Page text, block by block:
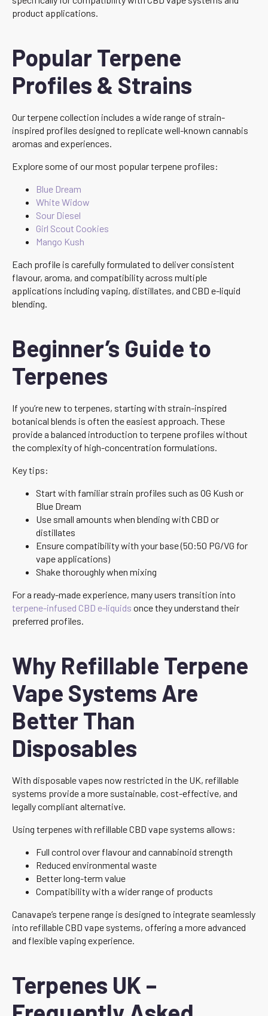
product applications.
Popular Terpene
Profiles & Strains
Our terpene collection includes a wide range of strain-
inspired profiles designed to replicate well-known cannabis
aromas and experiences.
Explore some of our most popular terpene profiles:
Blue Dream
White Widow
Sour Diesel
Girl Scout Cookies
Mango Kush
Each profile is carefully formulated to deliver consistent
flavour, aroma, and compatibility across multiple
applications including vaping, distillates, and CBD e-liquid
blending.
Beginner’s Guide to
Terpenes
If you’re new to terpenes, starting with strain-inspired
botanical blends is often the easiest approach. These
provide a balanced introduction to terpene profiles without
the complexity of high-concentration formulations.
Key tips:
Start with familiar strain profiles such as OG Kush or
Blue Dream
Use small amounts when blending with CBD or
distillates
Ensure compatibility with your base (50:50 PG/VG for
vape applications)
Shake thoroughly when mixing
For a ready-made experience, many users transition into
terpene-infused CBD e-liquids once they understand their
preferred profiles.
Why Refillable Terpene
Vape Systems Are
Better Than
Disposables
With disposable vapes now restricted in the UK, refillable
systems provide a more sustainable, cost-effective, and
legally compliant alternative.
Using terpenes with refillable CBD vape systems allows:
Full control over flavour and cannabinoid strength
Reduced environmental waste
Better long-term value
Compatibility with a wider range of products
Canavape’s terpene range is designed to integrate seamlessly
into refillable CBD vape systems, offering a more advanced
and flexible vaping experience.
Terpenes UK –